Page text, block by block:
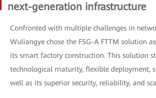
next-generation infrastructure
Confronted with multiple challenges in
Wuliangye chose the F5G-A FTTM solution
its smart factory construction. This solution
technological maturity, flexible deployment,
well as its superior security, reliability, and